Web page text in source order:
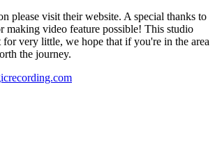
please visit their website. A special thanks to
making video feature possible! This studio
for very little, we hope that if you're in the area
the journey.